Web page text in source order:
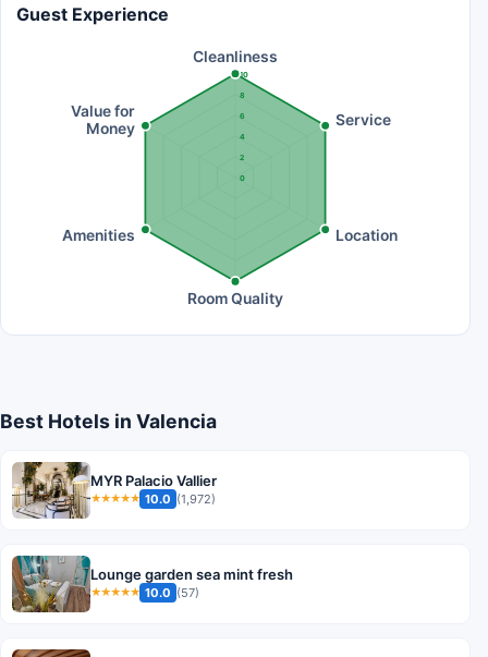
Guest Experience
0
2
4
6
8
10
Cleanliness
Service
Location
Room Quality
Amenities
Value for
Money
Best Hotels in Valencia
MYR Palacio Vallier
★★★★★ 10.0 (1,972)
Lounge garden sea mint fresh
★★★★★ 10.0 (57)